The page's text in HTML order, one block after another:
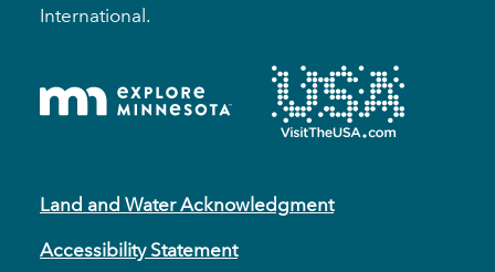
International.
Land and Water Acknowledgment
Accessibility Statement